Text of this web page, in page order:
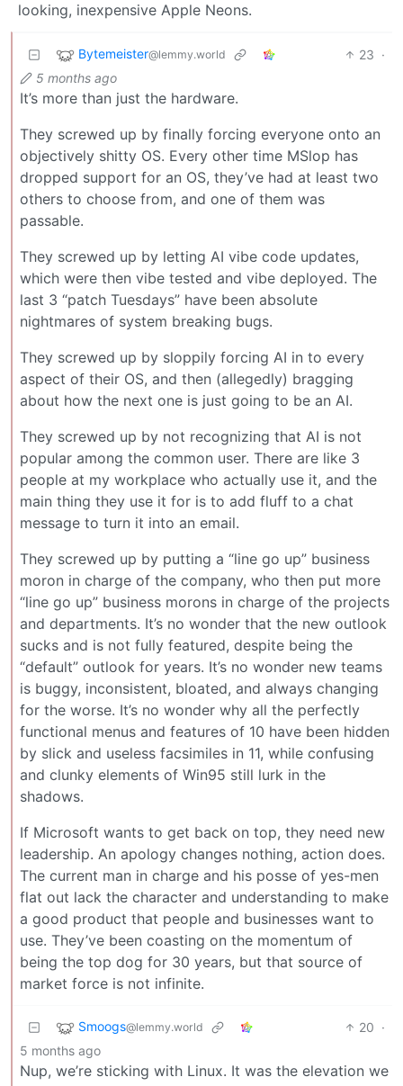
looking, inexpensive Apple Neons.
Bytemeister@lemmy.world 23 ·
5 months ago
It’s more than just the hardware.
They screwed up by finally forcing everyone onto an
objectively shitty OS. Every other time MSlop has
dropped support for an OS, they’ve had at least two
others to choose from, and one of them was
passable.
They screwed up by letting AI vibe code updates,
which were then vibe tested and vibe deployed. The
last 3 “patch Tuesdays” have been absolute
nightmares of system breaking bugs.
They screwed up by sloppily forcing AI in to every
aspect of their OS, and then (allegedly) bragging
about how the next one is just going to be an AI.
They screwed up by not recognizing that AI is not
popular among the common user. There are like 3
people at my workplace who actually use it, and the
main thing they use it for is to add fluff to a chat
message to turn it into an email.
They screwed up by putting a “line go up” business
moron in charge of the company, who then put more
“line go up” business morons in charge of the projects
and departments. It’s no wonder that the new outlook
sucks and is not fully featured, despite being the
“default” outlook for years. It’s no wonder new teams
is buggy, inconsistent, bloated, and always changing
for the worse. It’s no wonder why all the perfectly
functional menus and features of 10 have been hidden
by slick and useless facsimiles in 11, while confusing
and clunky elements of Win95 still lurk in the
shadows.
If Microsoft wants to get back on top, they need new
leadership. An apology changes nothing, action does.
The current man in charge and his posse of yes-men
flat out lack the character and understanding to make
a good product that people and businesses want to
use. They’ve been coasting on the momentum of
being the top dog for 30 years, but that source of
market force is not infinite.
Smoogs@lemmy.world 20 ·
5 months ago
Nup, we’re sticking with Linux. It was the elevation we